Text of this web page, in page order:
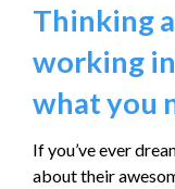
Thinking
working in
what you
If you’ve ever
about their